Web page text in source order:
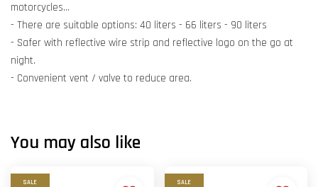
motorcycles...
- There are suitable options: 40 liters - 66 liters - 90 liters
- Safer with reflective wire strip and reflective logo on the go at
night.
- Convenient vent / valve to reduce area.
You may also like
SALE SALE